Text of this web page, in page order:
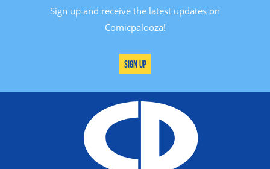
Sign up and receive the latest updates on
Comicpalooza!
Sign Up